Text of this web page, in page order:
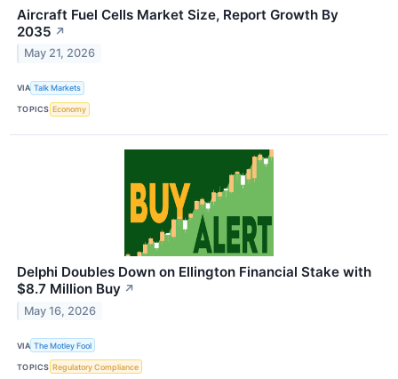
Aircraft Fuel Cells Market Size, Report Growth By
2035 ↗
May 21, 2026
VIA Talk Markets
TOPICS Economy
Delphi Doubles Down on Ellington Financial Stake with
$8.7 Million Buy ↗
May 16, 2026
VIA The Motley Fool
TOPICS Regulatory Compliance